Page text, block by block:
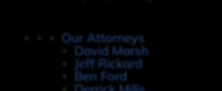
Our Attorneys
David Marsh
Jeff Rickard
Ben Ford